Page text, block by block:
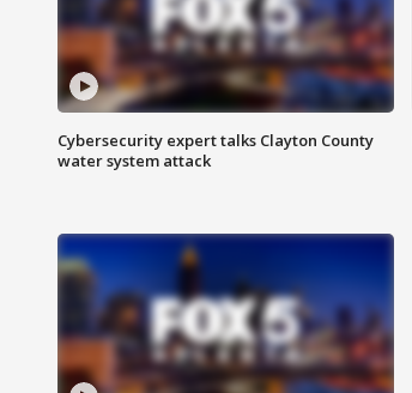
Cybersecurity expert talks Clayton County
water system attack